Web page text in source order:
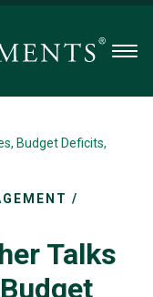
Budget Deficits,
/
Talks